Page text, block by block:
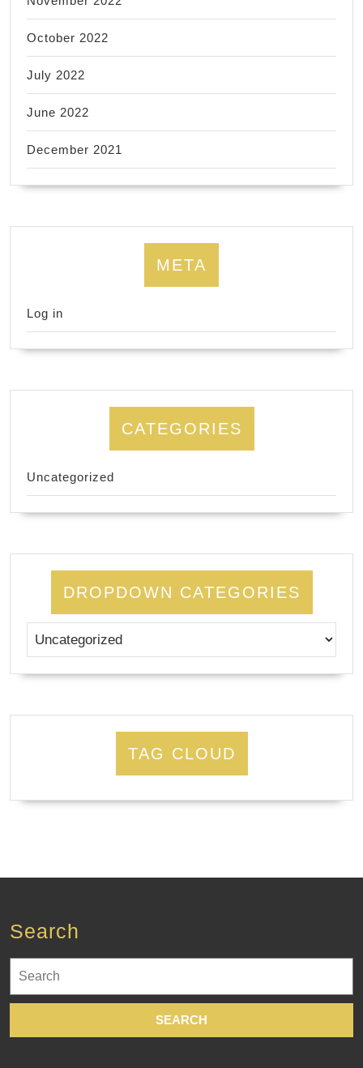
October 2022
July 2022
June 2022
December 2021
META
Log in
CATEGORIES
Uncategorized
DROPDOWN CATEGORIES
TAG CLOUD
Search
for: